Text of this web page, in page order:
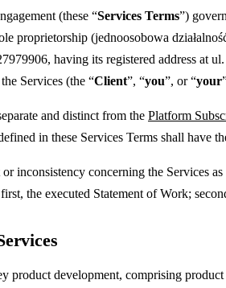
(these “Services Terms”)
proprietorship (jednoosobowa
having its registered address at
Services (the “Client”, “you”, or “your
and distinct from the Platform
in these Services Terms shall have
inconsistency concerning the Services
the executed Statement of Work;
product development, comprising